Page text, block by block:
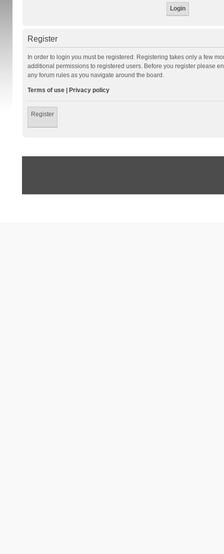
Register
In order to login you must be registered. Registering takes only a few
additional permissions to registered users. Before you register please
any forum rules as you navigate around the board.
Terms of use| Privacy policy
Register